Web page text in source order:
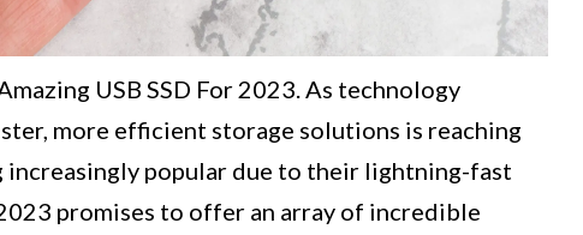
USB SSD For 2023. As technology
more efficient storage solutions is reaching
increasingly popular due to their lightning-fast
promises to offer an array of incredible